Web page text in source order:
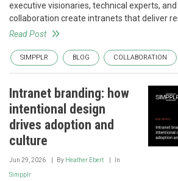
executive visionaries, technical experts,
collaboration create intranets that deliver
Read Post
SIMPPLR BLOG COLLABORATION
Intranet branding: how
intentional design
drives adoption and
culture
Jun 29, 2026 By Heather Ebert In
Simpplr